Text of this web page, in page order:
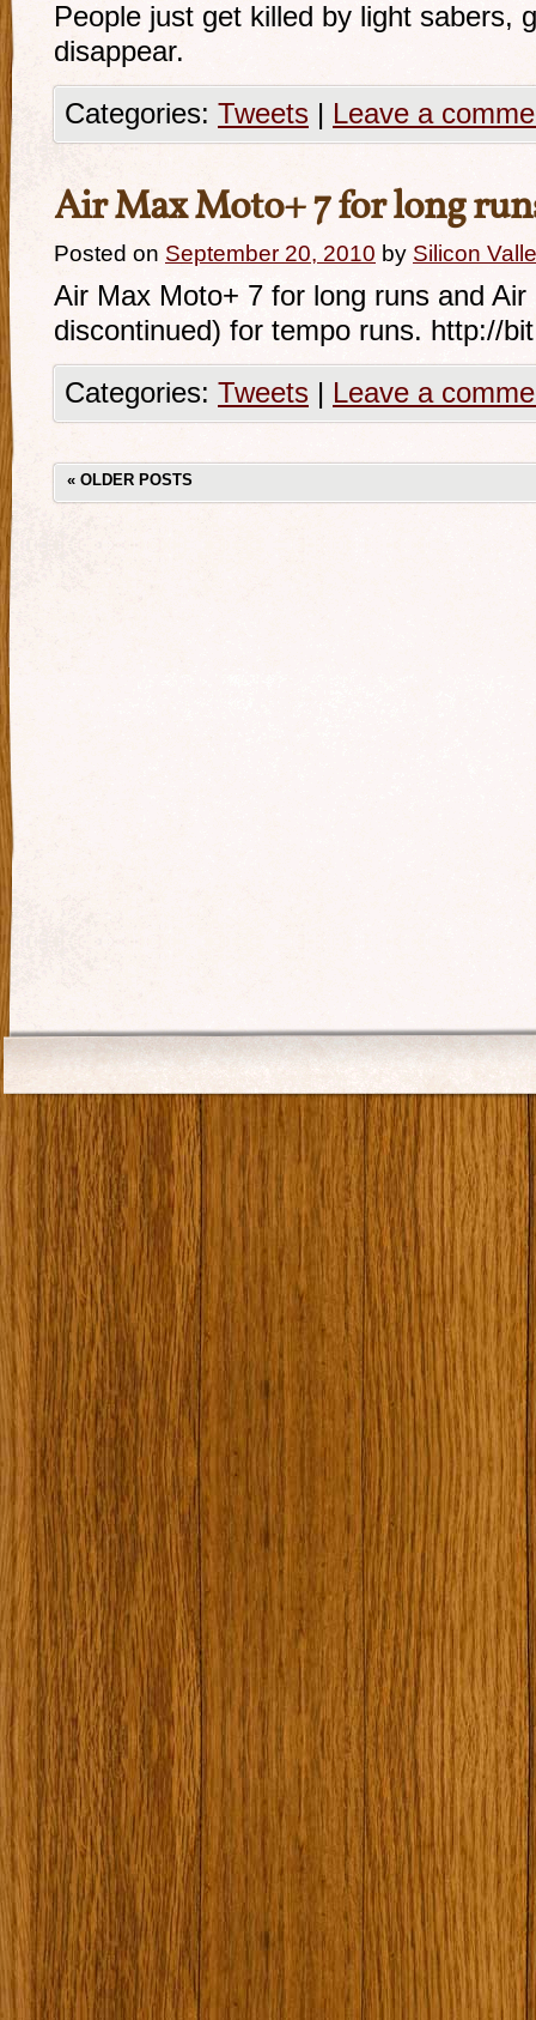
People just get killed by light sabers,
disappear.
Categories: Tweets | Leave a
Air Max Moto+ 7 for long
Posted on September 20, 2010 by Silicon
Air Max Moto+ 7 for long runs and
discontinued) for tempo runs. http://
Categories: Tweets | Leave a
« OLDER POSTS